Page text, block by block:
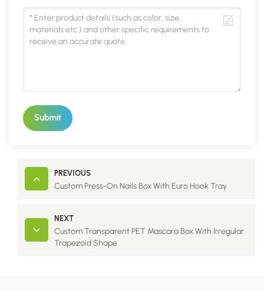
Submit
PREVIOUS
Custom Press-On Nails Box With Euro Hook Tray
NEXT
Custom Transparent PET Mascara Box With Irregular
Trapezoid Shape